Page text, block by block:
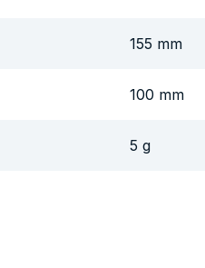
155 mm
100 mm
5 g